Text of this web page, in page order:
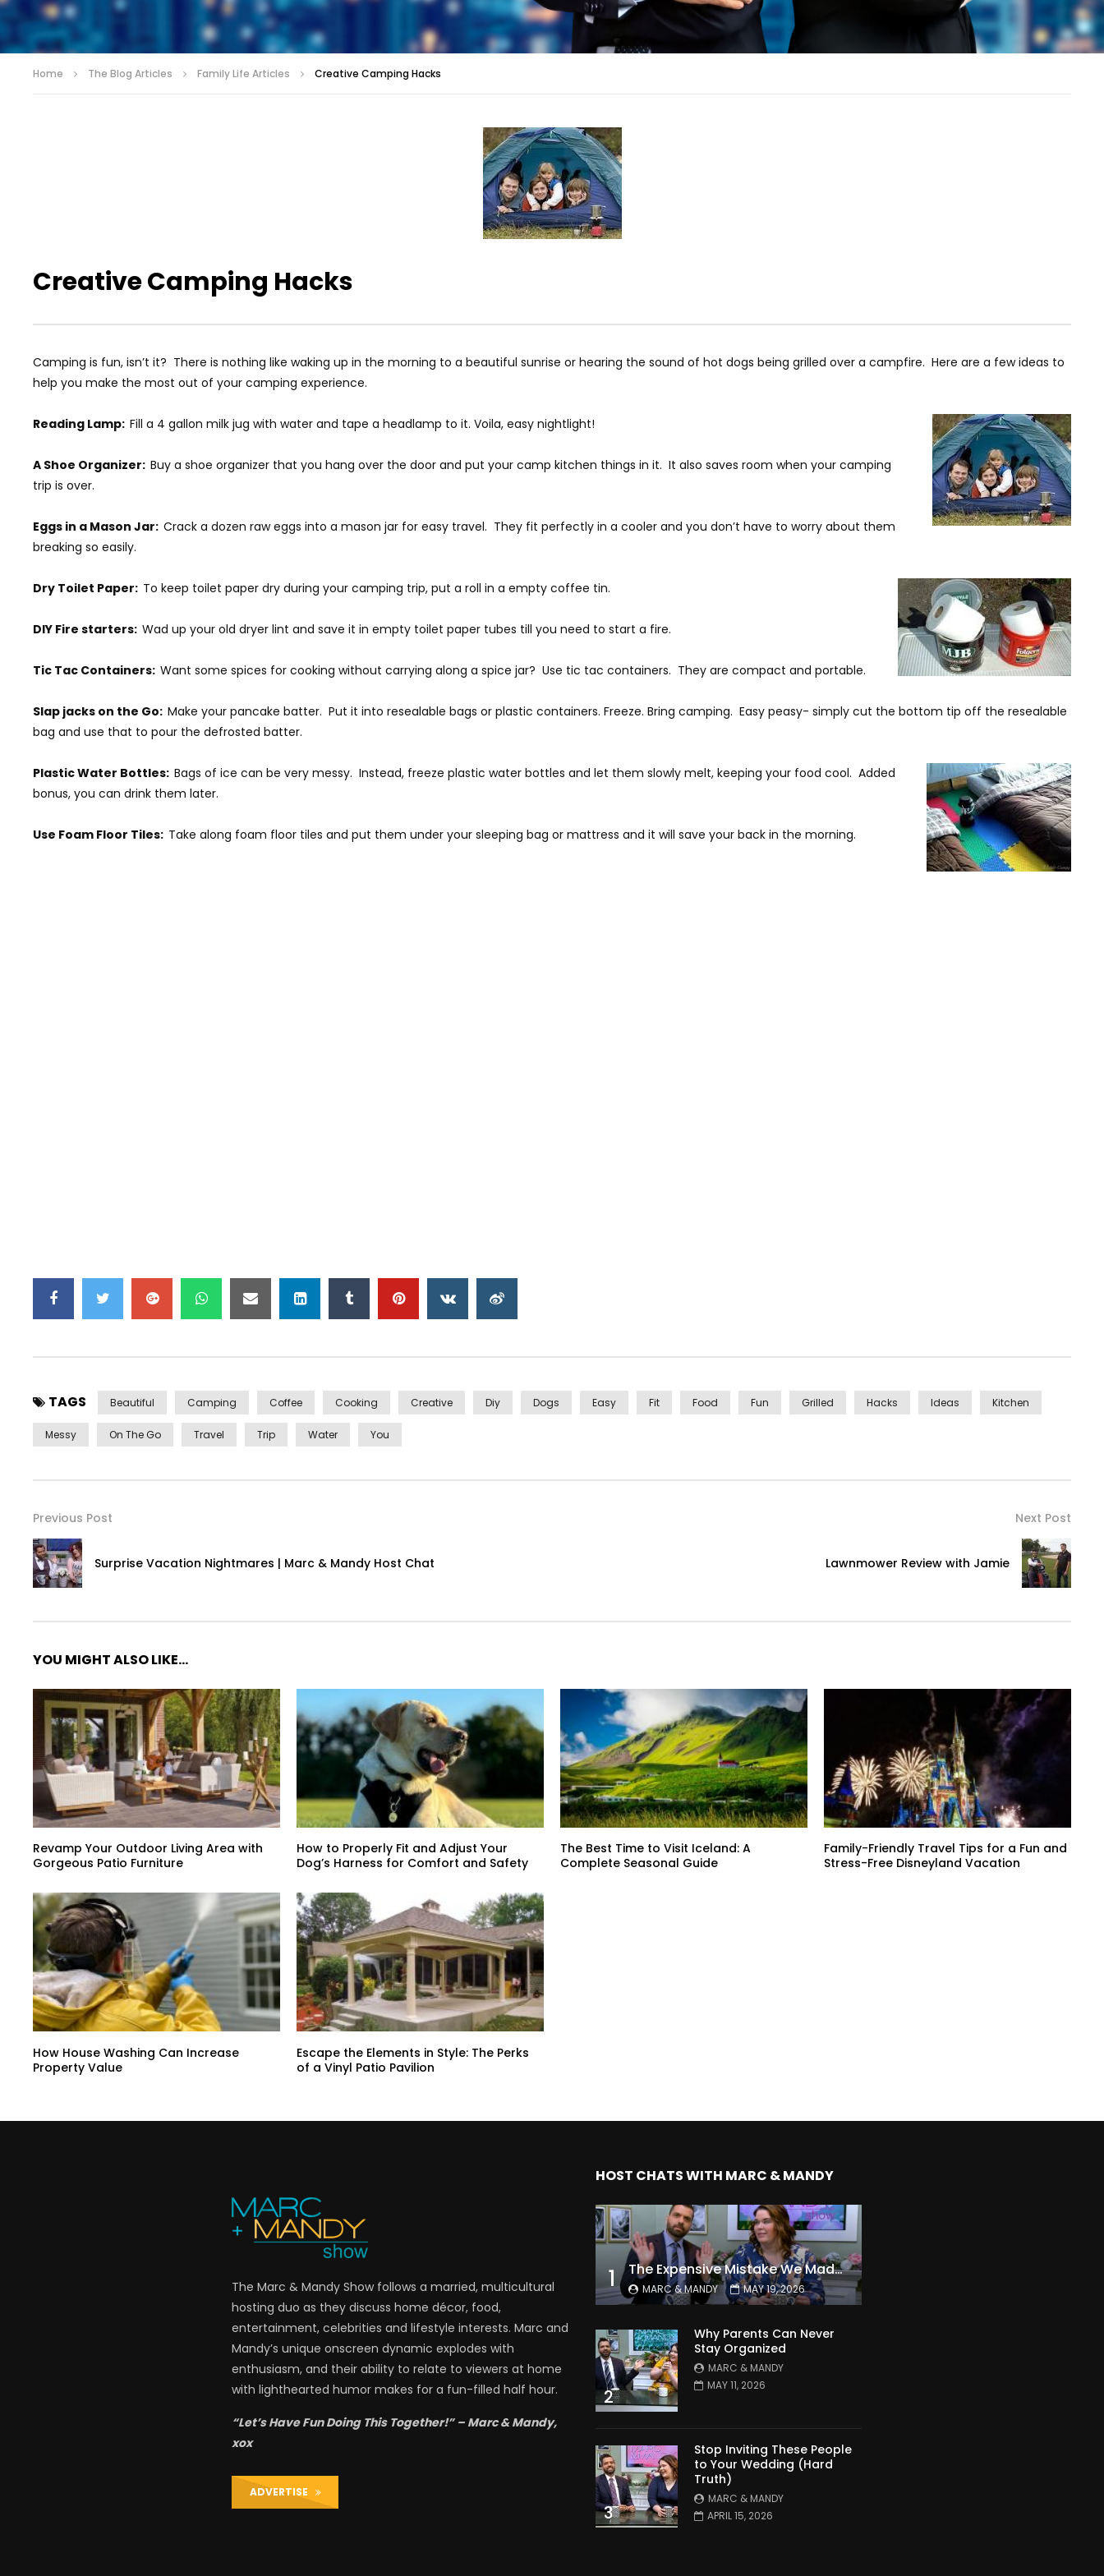
Home The Blog Articles Family Life Articles Creative Camping Hacks
Creative Camping Hacks
Camping is fun, isn’t it? There is nothing like waking up in the morning to a beautiful sunrise or hearing the sound of hot dogs being grilled over a campfire. Here are a few ideas to
help you make the most out of your camping experience.
Reading Lamp: Fill a 4 gallon milk jug with water and tape a headlamp to it. Voila, easy nightlight!
A Shoe Organizer: Buy a shoe organizer that you hang over the door and put your camp kitchen things in it. It also saves room when your camping
trip is over.
Eggs in a Mason Jar: Crack a dozen raw eggs into a mason jar for easy travel. They fit perfectly in a cooler and you don’t have to worry about them
breaking so easily.
Dry Toilet Paper: To keep toilet paper dry during your camping trip, put a roll in a empty coffee tin.
DIY Fire starters: Wad up your old dryer lint and save it in empty toilet paper tubes till you need to start a fire.
Tic Tac Containers: Want some spices for cooking without carrying along a spice jar? Use tic tac containers. They are compact and portable.
Slap jacks on the Go: Make your pancake batter. Put it into resealable bags or plastic containers. Freeze. Bring camping. Easy peasy- simply cut the bottom tip off the resealable
bag and use that to pour the defrosted batter.
Plastic Water Bottles: Bags of ice can be very messy. Instead, freeze plastic water bottles and let them slowly melt, keeping your food cool. Added
bonus, you can drink them later.
Use Foam Floor Tiles: Take along foam floor tiles and put them under your sleeping bag or mattress and it will save your back in the morning.
TAGS Beautiful Camping Coffee Cooking Creative Diy Dogs Easy Fit Food Fun Grilled Hacks Ideas Kitchen
Messy On The Go Travel Trip Water You
Previous Post
Surprise Vacation Nightmares | Marc & Mandy Host Chat
Next Post
Lawnmower Review with Jamie
YOU MIGHT ALSO LIKE...
Revamp Your Outdoor Living Area with
Gorgeous Patio Furniture
How to Properly Fit and Adjust Your
Dog’s Harness for Comfort and Safety
The Best Time to Visit Iceland: A
Complete Seasonal Guide
Family-Friendly Travel Tips for a Fun and
Stress-Free Disneyland Vacation
How House Washing Can Increase
Property Value
Escape the Elements in Style: The Perks
of a Vinyl Patio Pavilion
The Marc & Mandy Show follows a married, multicultural
hosting duo as they discuss home décor, food,
entertainment, celebrities and lifestyle interests. Marc and
Mandy’s unique onscreen dynamic explodes with
enthusiasm, and their ability to relate to viewers at home
with lighthearted humor makes for a fun-filled half hour.
“Let’s Have Fun Doing This Together!” – Marc & Mandy,
xox
ADVERTISE
HOST CHATS WITH MARC & MANDY
1 The Expensive Mistake We Made With Our Kids
MARC & MANDY MAY 19, 2026
2
Why Parents Can Never
Stay Organized
MARC & MANDY
MAY 11, 2026
3
Stop Inviting These People
to Your Wedding (Hard
Truth)
MARC & MANDY
APRIL 15, 2026